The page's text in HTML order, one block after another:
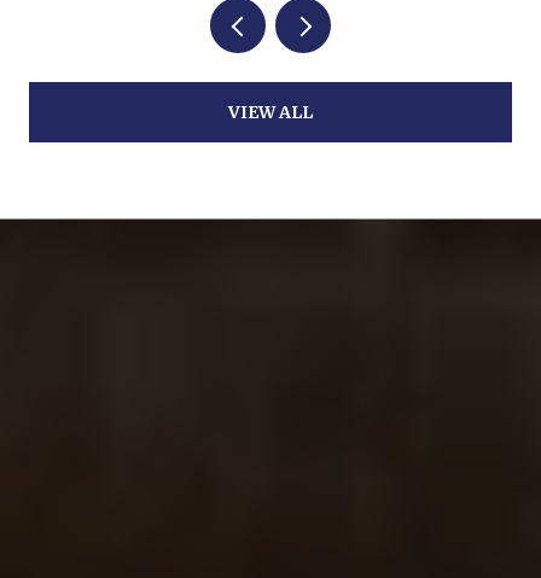
VIEW ALL